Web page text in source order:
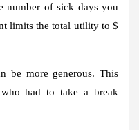
number of sick days you
limits the total utility to $
be more generous. This
had to take a break